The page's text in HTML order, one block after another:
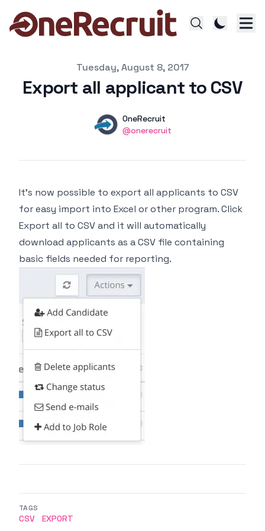
Tuesday, August 8, 2017
Export all applicant to CSV
Name
OneRecruit
Twitter
@onerecruit
It’s now possible to export all applicants to CSV
for easy import into Excel or other program. Click
Export all to CSV and it will automatically
download applicants as a CSV file containing
basic fields needed for reporting.
TAGS
CSV EXPORT